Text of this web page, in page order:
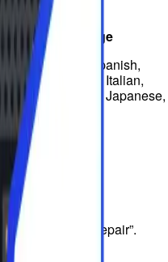
language
German, Spanish,
French, Italian,
Chinese, Japanese,
and click “Repair”.